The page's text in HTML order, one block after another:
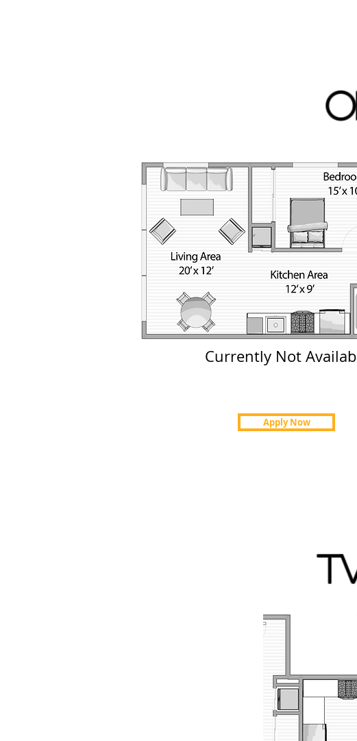
Currently Not
Apply Now